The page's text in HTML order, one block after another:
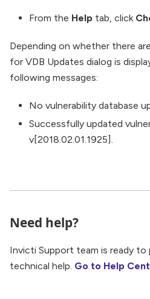
From the Help tab, click
Depending on whether there
for VDB Updates dialog is
following messages:
No vulnerability database
Successfully updated
v[2018.02.01.1925].
Need help?
Invicti Support team is ready to
technical help. Go to Help